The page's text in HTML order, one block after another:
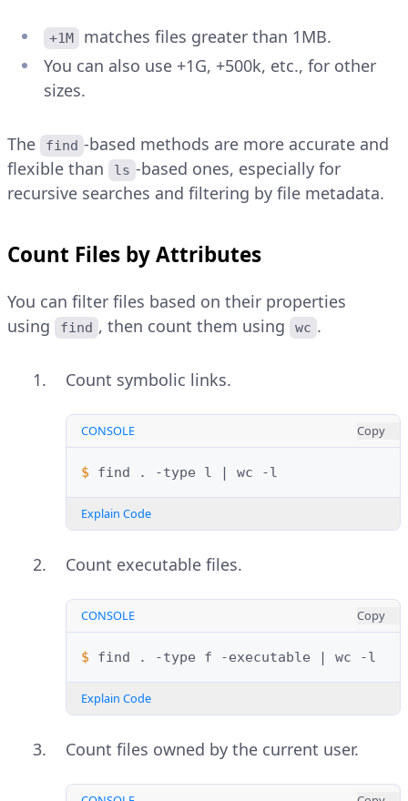
+1M
matches files greater than 1MB.
You can also use +1G, +500k, etc., for other
sizes.
The find -based methods are more accurate and
flexible than
ls -based ones, especially for
recursive searches and filtering by file metadata.
Count Files by Attributes
You can filter files based on their properties
using
find , then count them using wc .
Count symbolic links.
CONSOLE Copy
$ find . -type l | wc
Explain Code
Count executable files.
CONSOLE Copy
$ find . -type f -executable | wc
Explain Code
Count files owned by the current user.